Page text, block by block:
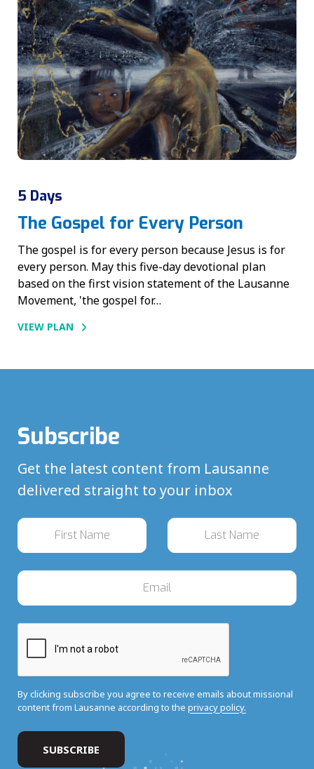
5 Days
The Gospel for Every Person
The gospel is for every person because Jesus is for
every person. May this five-day devotional plan
based on the first vision statement of the Lausanne
Movement, 'the gospel for…
VIEW PLAN
Subscribe
Get the latest content from Lausanne
delivered straight to your inbox
By clicking subscribe you agree to receive emails about missional
content from Lausanne according to the privacy policy.